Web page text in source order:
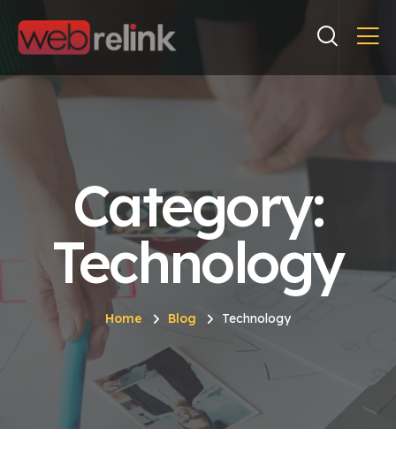
Category:
Technology
Home Blog Technology